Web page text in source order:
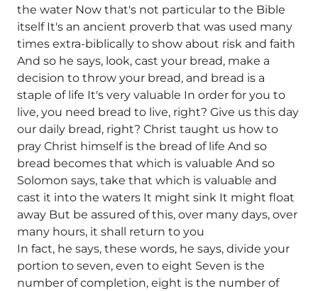
the water Now that's not particular to the Bible
itself It's an ancient proverb that was used many
times extra-biblically to show about risk and faith
And so he says, look, cast your bread, make a
decision to throw your bread, and bread is a
staple of life It's very valuable In order for you to
live, you need bread to live, right? Give us this day
our daily bread, right? Christ taught us how to
pray Christ himself is the bread of life And so
bread becomes that which is valuable And so
Solomon says, take that which is valuable and
cast it into the waters It might sink It might float
away But be assured of this, over many days, over
many hours, it shall return to you
In fact, he says, these words, he says, divide your
portion to seven, even to eight Seven is the
number of completion, eight is the number of